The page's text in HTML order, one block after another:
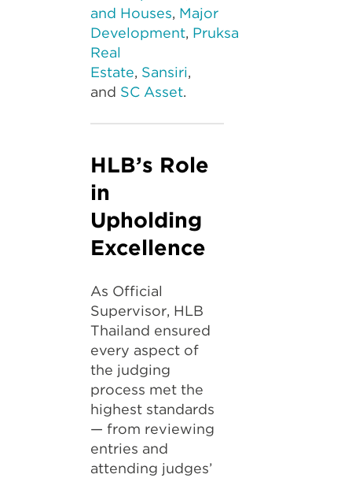
and Houses, Major
Development, Pruksa
Real
Estate, Sansiri,
and SC Asset.
HLB’s Role
in
Upholding
Excellence
As Official
Supervisor, HLB
Thailand ensured
every aspect of
the judging
process met the
highest standards
— from reviewing
entries and
attending judges’